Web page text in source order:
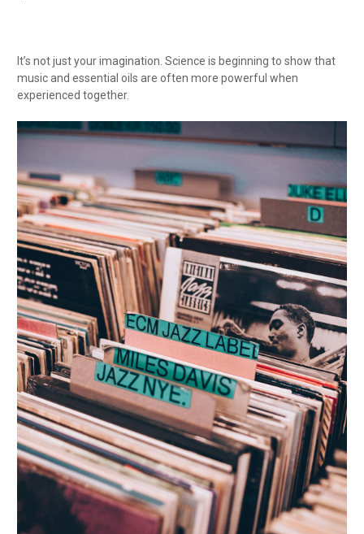
It’s not just your imagination. Science is beginning to show that
music and essential oils are often more powerful when
experienced together.